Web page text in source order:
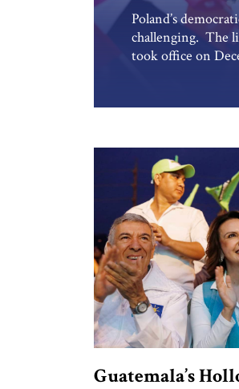
Poland’s
challenging. The
took office on
threat to […]
Guatemala’s